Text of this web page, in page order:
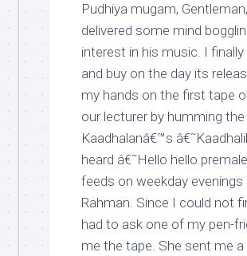
Pudhiya mugam,
delivered some mind
interest in his music. I
and buy on the day its
my hands on the first tape
our lecturer by humming
Kaadhalanâ€™s
heard â€˜Hello hello
feeds on weekday
Rahman. Since I could not
had to ask one of my pen-
me the tape. She sent me